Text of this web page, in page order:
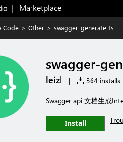
|   Marketplace
Code > Other > swagger-generate-ts
swagger-
leizl | 364 installs
Swagger api 文档生成
Install